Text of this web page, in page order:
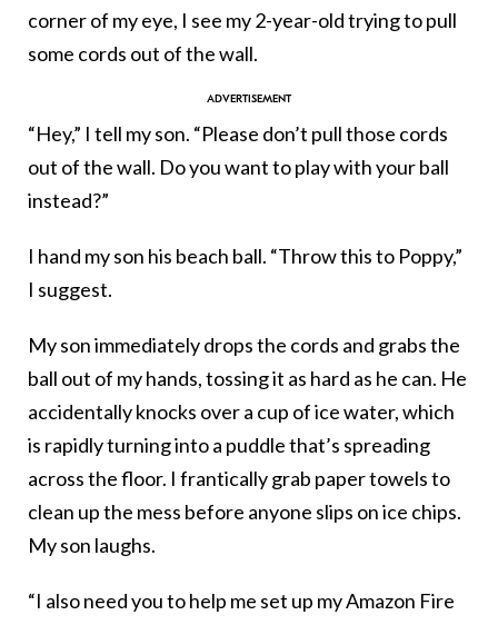
corner of my eye, I see my 2-year-old trying to pull
some cords out of the wall.
“Hey,” I tell my son. “Please don’t pull those cords
out of the wall. Do you want to play with your ball
instead?”
I hand my son his beach ball. “Throw this to Poppy,”
I suggest.
My son immediately drops the cords and grabs the
ball out of my hands, tossing it as hard as he can. He
accidentally knocks over a cup of ice water, which
is rapidly turning into a puddle that’s spreading
across the floor. I frantically grab paper towels to
clean up the mess before anyone slips on ice chips.
My son laughs.
“I also need you to help me set up my Amazon Fire